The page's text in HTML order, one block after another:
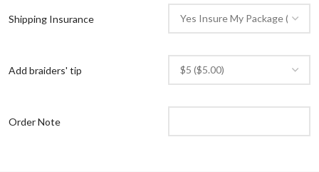
Shipping Insurance
Add braiders' tip
Order Note